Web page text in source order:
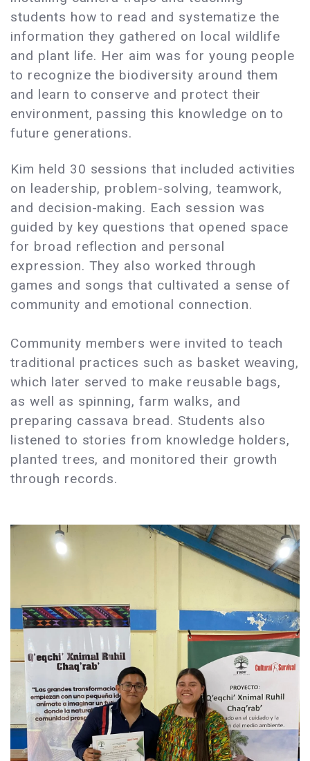
students how to read and systematize the
information they gathered on local wildlife
and plant life. Her aim was for young people
to recognize the biodiversity around them
and learn to conserve and protect their
environment, passing this knowledge on to
future generations.
Kim held 30 sessions that included activities
on leadership, problem-solving, teamwork,
and decision-making. Each session was
guided by key questions that opened space
for broad reflection and personal
expression. They also worked through
games and songs that cultivated a sense of
community and emotional connection.
Community members were invited to teach
traditional practices such as basket weaving,
which later served to make reusable bags,
as well as spinning, farm walks, and
preparing cassava bread. Students also
listened to stories from knowledge holders,
planted trees, and monitored their growth
through records.